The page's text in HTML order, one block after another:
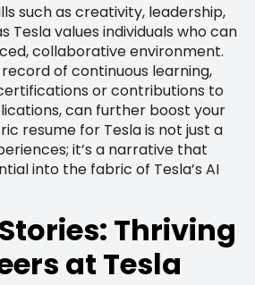
such as creativity, leadership,
Tesla values individuals who can
collaborative environment.
of continuous learning,
or contributions to
can further boost your
resume for Tesla is not just a
it’s a narrative that
into the fabric of Tesla’s AI
Thriving
at Tesla